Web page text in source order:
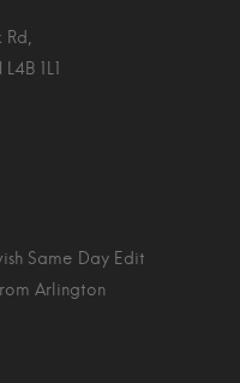
1L1
Same Day Edit
Arlington